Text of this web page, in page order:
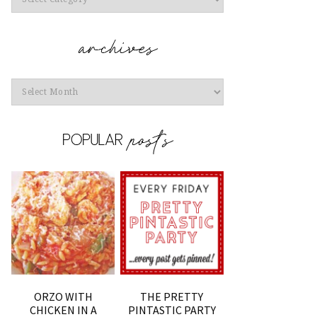
Archives
ORZO WITH
CHICKEN IN A
THE PRETTY
PINTASTIC PARTY